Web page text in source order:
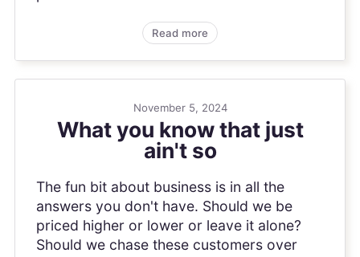
Read more
November 5, 2024
What you know that just
ain't so
The fun bit about business is in all the
answers you don't have. Should we be
priced higher or lower or leave it alone?
Should we chase these customers over